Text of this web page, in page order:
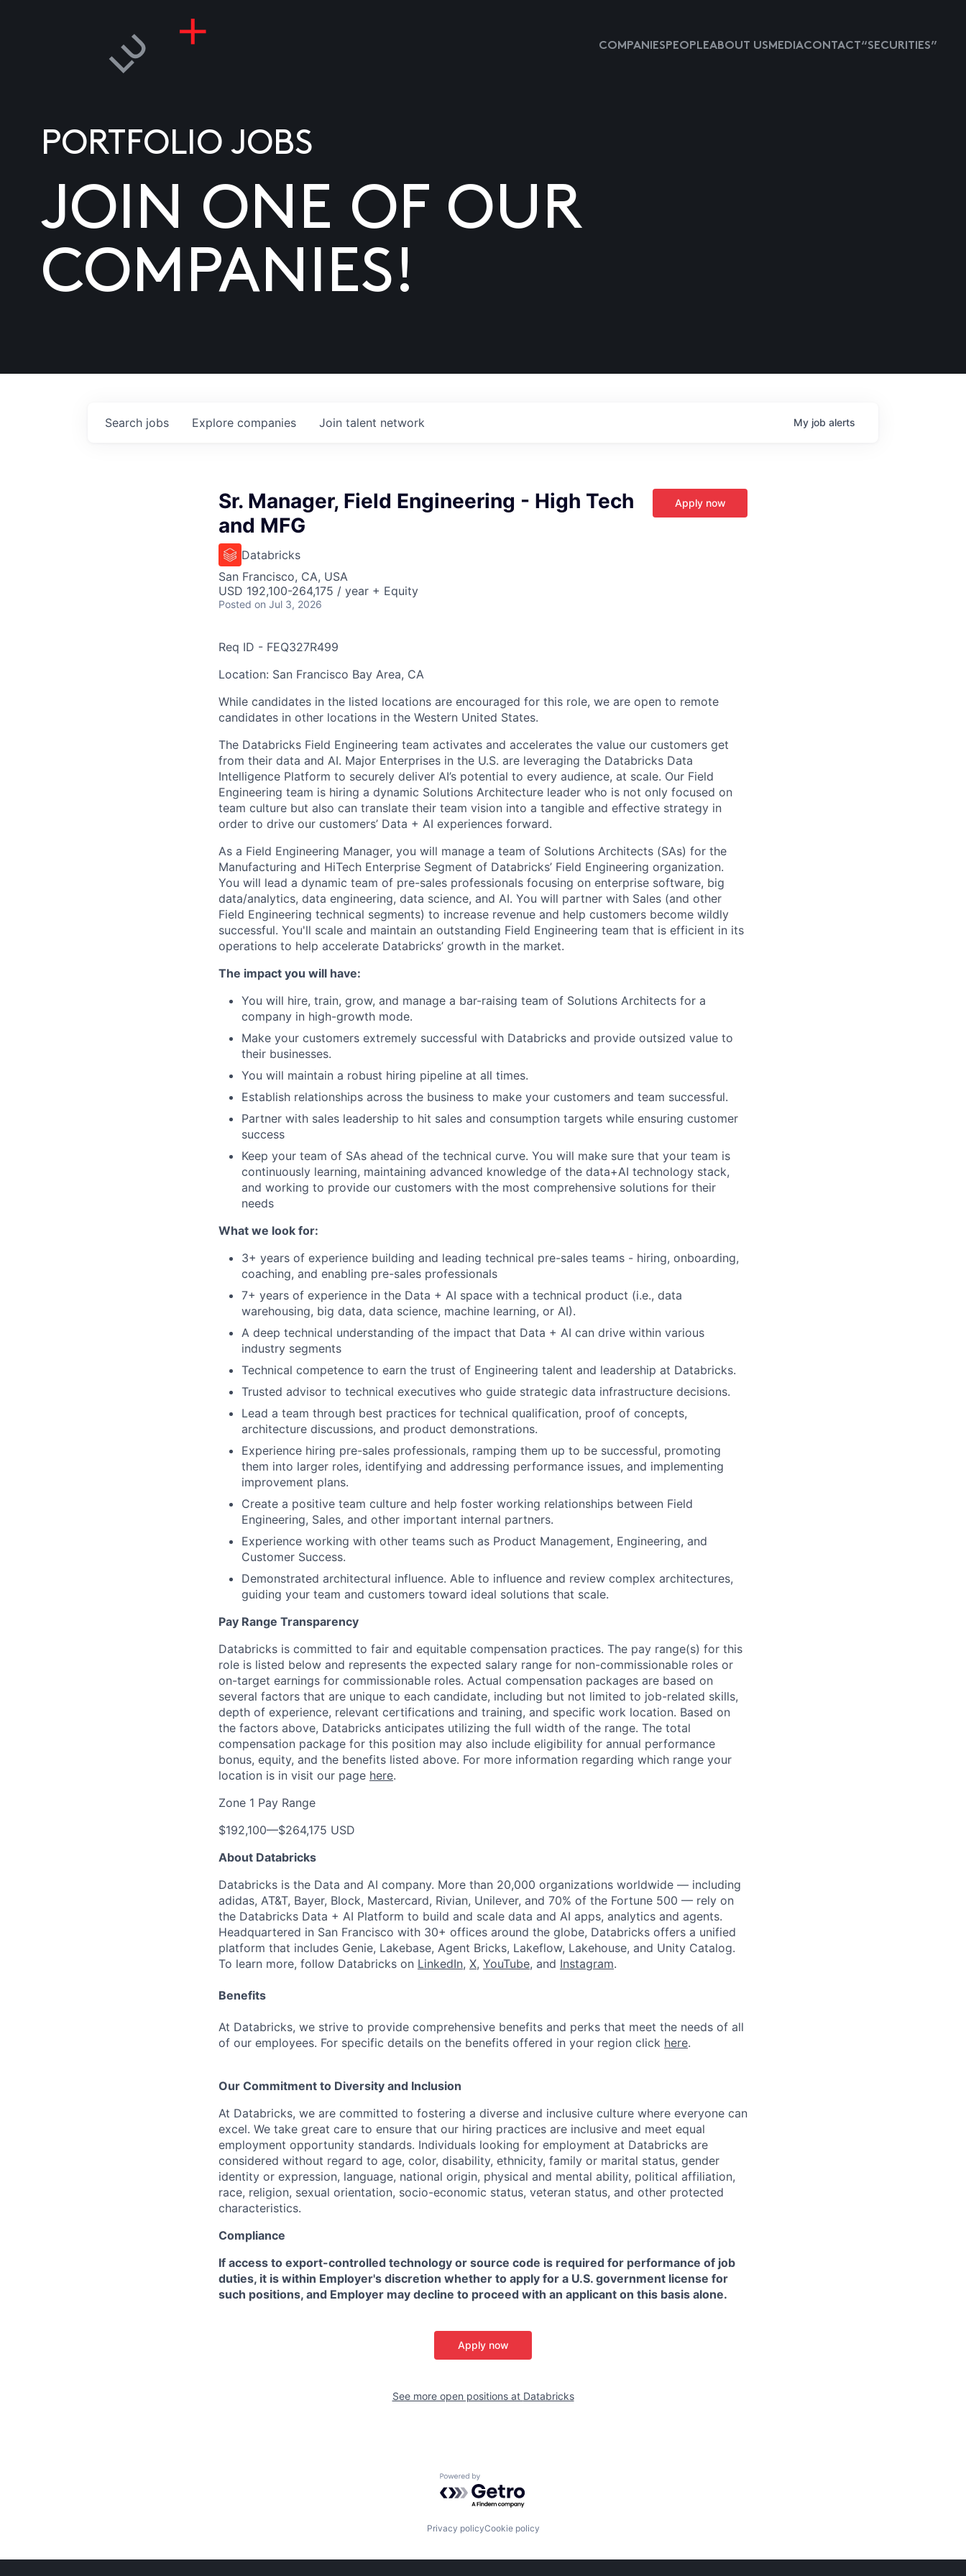
COMPANIESPEOPLEABOUT USMEDIACONTACT “SECURITIES”
PORTFOLIO JOBS
JOIN ONE OF OUR
COMPANIES!
Search jobs Explore companies Join talent network My job alerts
Sr. Manager, Field Engineering - High Tech
and MFG
Databricks
San Francisco, CA, USA
USD 192,100-264,175 / year + Equity
Posted on Jul 3, 2026
Apply now
Req ID - FEQ327R499
Location: San Francisco Bay Area, CA
While candidates in the listed locations are encouraged for this role, we are open to remote
candidates in other locations in the Western United States.
The Databricks Field Engineering team activates and accelerates the value our customers get
from their data and AI. Major Enterprises in the U.S. are leveraging the Databricks Data
Intelligence Platform to securely deliver AI’s potential to every audience, at scale. Our Field
Engineering team is hiring a dynamic Solutions Architecture leader who is not only focused on
team culture but also can translate their team vision into a tangible and effective strategy in
order to drive our customers’ Data + AI experiences forward.
As a Field Engineering Manager, you will manage a team of Solutions Architects (SAs) for the
Manufacturing and HiTech Enterprise Segment of Databricks’ Field Engineering organization.
You will lead a dynamic team of pre-sales professionals focusing on enterprise software, big
data/analytics, data engineering, data science, and AI. You will partner with Sales (and other
Field Engineering technical segments) to increase revenue and help customers become wildly
successful. You'll scale and maintain an outstanding Field Engineering team that is efficient in its
operations to help accelerate Databricks’ growth in the market.
The impact you will have:
You will hire, train, grow, and manage a bar-raising team of Solutions Architects for a
company in high-growth mode.
Make your customers extremely successful with Databricks and provide outsized value to
their businesses.
You will maintain a robust hiring pipeline at all times.
Establish relationships across the business to make your customers and team successful.
Partner with sales leadership to hit sales and consumption targets while ensuring customer
success
Keep your team of SAs ahead of the technical curve. You will make sure that your team is
continuously learning, maintaining advanced knowledge of the data+AI technology stack,
and working to provide our customers with the most comprehensive solutions for their
needs
What we look for:
3+ years of experience building and leading technical pre-sales teams - hiring, onboarding,
coaching, and enabling pre-sales professionals
7+ years of experience in the Data + AI space with a technical product (i.e., data
warehousing, big data, data science, machine learning, or AI).
A deep technical understanding of the impact that Data + AI can drive within various
industry segments
Technical competence to earn the trust of Engineering talent and leadership at Databricks.
Trusted advisor to technical executives who guide strategic data infrastructure decisions.
Lead a team through best practices for technical qualification, proof of concepts,
architecture discussions, and product demonstrations.
Experience hiring pre-sales professionals, ramping them up to be successful, promoting
them into larger roles, identifying and addressing performance issues, and implementing
improvement plans.
Create a positive team culture and help foster working relationships between Field
Engineering, Sales, and other important internal partners.
Experience working with other teams such as Product Management, Engineering, and
Customer Success.
Demonstrated architectural influence. Able to influence and review complex architectures,
guiding your team and customers toward ideal solutions that scale.
Pay Range Transparency
Databricks is committed to fair and equitable compensation practices. The pay range(s) for this
role is listed below and represents the expected salary range for non-commissionable roles or
on-target earnings for commissionable roles. Actual compensation packages are based on
several factors that are unique to each candidate, including but not limited to job-related skills,
depth of experience, relevant certifications and training, and specific work location. Based on
the factors above, Databricks anticipates utilizing the full width of the range. The total
compensation package for this position may also include eligibility for annual performance
bonus, equity, and the benefits listed above. For more information regarding which range your
location is in visit our page here.
Zone 1 Pay Range
$192,100—$264,175 USD
About Databricks
Databricks is the Data and AI company. More than 20,000 organizations worldwide — including
adidas, AT&T, Bayer, Block, Mastercard, Rivian, Unilever, and 70% of the Fortune 500 — rely on
the Databricks Data + AI Platform to build and scale data and AI apps, analytics and agents.
Headquartered in San Francisco with 30+ offices around the globe, Databricks offers a unified
platform that includes Genie, Lakebase, Agent Bricks, Lakeflow, Lakehouse, and Unity Catalog.
To learn more, follow Databricks on LinkedIn, X, YouTube, and Instagram.
Benefits
At Databricks, we strive to provide comprehensive benefits and perks that meet the needs of all
of our employees. For specific details on the benefits offered in your region click here.
Our Commitment to Diversity and Inclusion
At Databricks, we are committed to fostering a diverse and inclusive culture where everyone can
excel. We take great care to ensure that our hiring practices are inclusive and meet equal
employment opportunity standards. Individuals looking for employment at Databricks are
considered without regard to age, color, disability, ethnicity, family or marital status, gender
identity or expression, language, national origin, physical and mental ability, political affiliation,
race, religion, sexual orientation, socio-economic status, veteran status, and other protected
characteristics.
Compliance
If access to export-controlled technology or source code is required for performance of job
duties, it is within Employer's discretion whether to apply for a U.S. government license for
such positions, and Employer may decline to proceed with an applicant on this basis alone.
Apply now
See more open positions at Databricks
Powered by Getro.com
Privacy policyCookie policy